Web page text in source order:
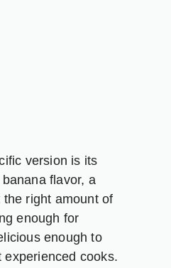
version is its
flavor, a
right amount of
enough for
enough to
experienced cooks.